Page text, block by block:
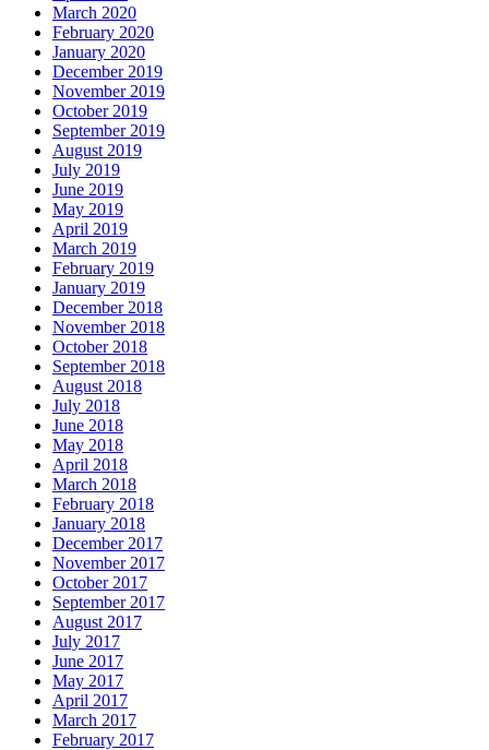
March 2020
February 2020
January 2020
December 2019
November 2019
October 2019
September 2019
August 2019
July 2019
June 2019
May 2019
April 2019
March 2019
February 2019
January 2019
December 2018
November 2018
October 2018
September 2018
August 2018
July 2018
June 2018
May 2018
April 2018
March 2018
February 2018
January 2018
December 2017
November 2017
October 2017
September 2017
August 2017
July 2017
June 2017
May 2017
April 2017
March 2017
February 2017